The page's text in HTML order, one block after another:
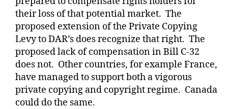
their loss of that potential market. The
proposed extension of the Private Copying
Levy to DAR’s does recognize that right. The
proposed lack of compensation in Bill C-32
does not. Other countries, for example France,
have managed to support both a vigorous
private copying and copyright regime. Canada
could do the same.